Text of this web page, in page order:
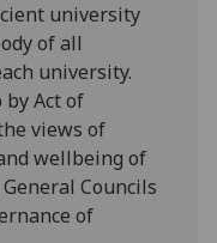
university
of all
university.
by Act of
views of
wellbeing of
Councils
of